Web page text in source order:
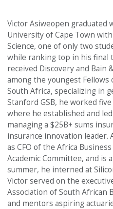
Victor Asiweopen
University of Cape Town
Science, one of only two
while ranking top in his final
received Discovery and Bain
among the youngest Fellows
South Africa, specializing in
Stanford GSB, he worked
where he established and
managing a $25B+ sums
insurance innovation leader.
as CFO of the Africa
Academic Committee, and is
summer, he interned at
Victor served on the
Association of South African
and mentors aspiring